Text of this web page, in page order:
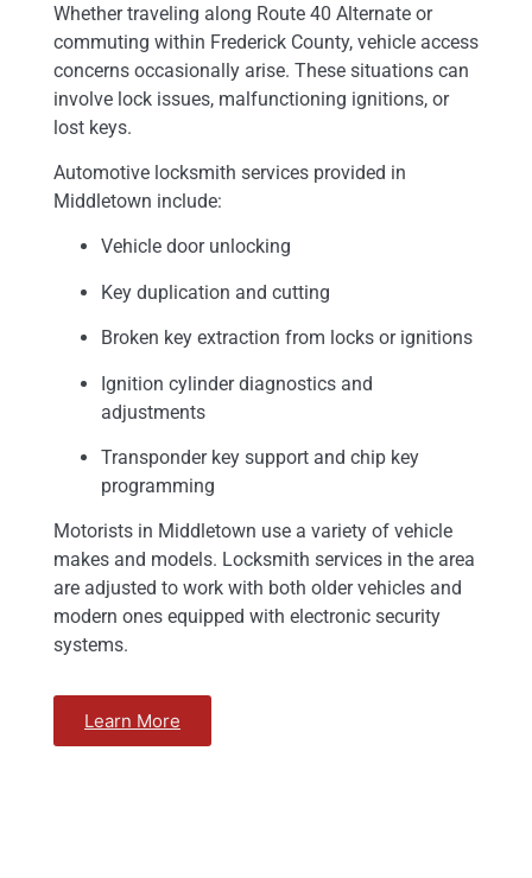
Whether traveling along Route 40 Alternate or
commuting within Frederick County, vehicle access
concerns occasionally arise. These situations can
involve lock issues, malfunctioning ignitions, or
lost keys.
Automotive locksmith services provided in
Middletown include:
Vehicle door unlocking
Key duplication and cutting
Broken key extraction from locks or ignitions
Ignition cylinder diagnostics and
adjustments
Transponder key support and chip key
programming
Motorists in Middletown use a variety of vehicle
makes and models. Locksmith services in the area
are adjusted to work with both older vehicles and
modern ones equipped with electronic security
systems.
Learn More